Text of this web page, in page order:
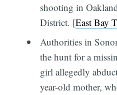
shooting in
District. [East Bay
Authorities in
the hunt for a
girl allegedly
year-old mother,